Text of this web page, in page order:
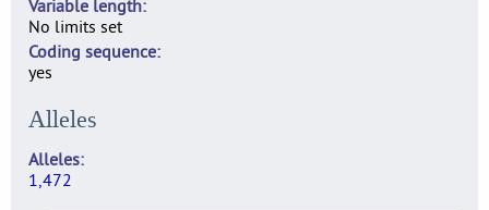
Variable length
No limits set
Coding sequence
yes
Alleles
Alleles
1,472